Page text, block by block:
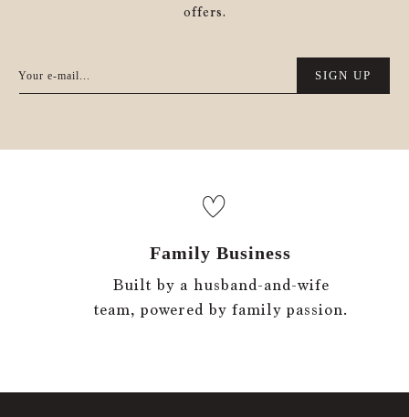
offers.
Your e-mail... SIGN UP
Family Business
Built by a husband-and-wife
team, powered by family passion.